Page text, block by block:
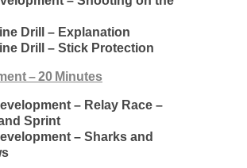
Drill – Explanation
Drill – Stick Protection
– 20 Minutes
– Relay Race –
Sprint
– Sharks and